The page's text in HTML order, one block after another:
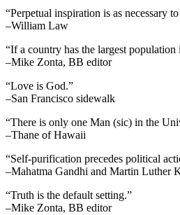
“Perpetual inspiration is as necessary
–William Law
“If a country has the largest
–Mike Zonta, BB editor
“Love is God.”
–San Francisco sidewalk
“There is only one Man (sic) in the
–Thane of Hawaii
“Self-purification precedes political
–Mahatma Gandhi and Martin Luther
“Truth is the default setting.”
–Mike Zonta, BB editor